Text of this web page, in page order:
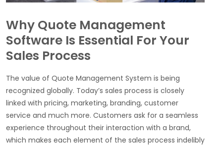
Why Quote Management
Software Is Essential For Your
Sales Process
The value of Quote Management System is being
recognized globally. Today’s sales process is closely
linked with pricing, marketing, branding, customer
service and much more. Customers ask for a seamless
experience throughout their interaction with a brand,
which makes each element of the sales process indelibly